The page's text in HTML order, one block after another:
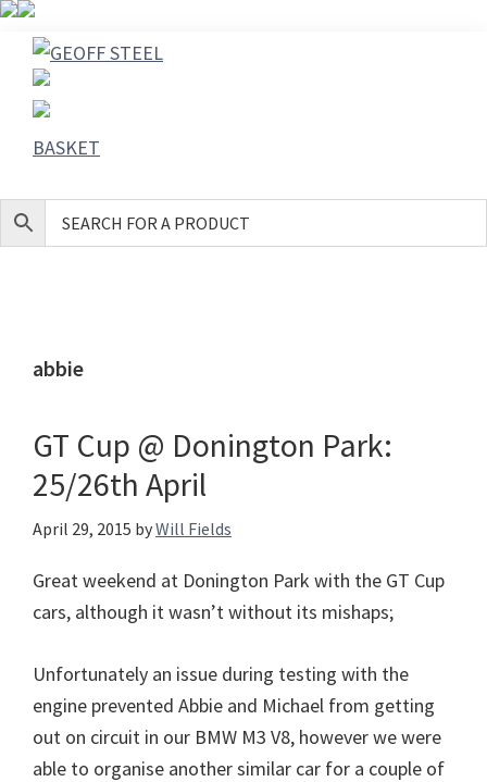
Skip
primary
navigation
Skip
main
content
Skip
footerGEOFF
STEEL
BASKET
abbie
GT Cup @ Donington Park:
25/26th April
April 29, 2015 byWill Fields
Great weekend at Donington Park with the GT Cup
cars, although it wasn’t without its mishaps;
Unfortunately an issue during testing with the
engine prevented Abbie and Michael from getting
out on circuit in our BMW M3 V8, however we were
able to organise another similar car for a couple of